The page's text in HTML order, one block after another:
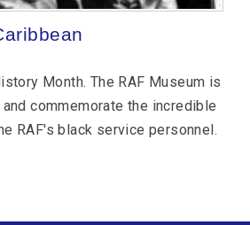
Month. The RAF Museum is
commemorate the incredible
RAF's black service personnel.